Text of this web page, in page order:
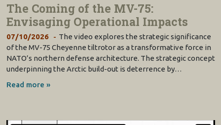
The Coming of the MV-75:
Envisaging Operational Impacts
07/10/2026
The video explores the strategic significance
of the MV-75 Cheyenne tiltrotor as a transformative force in
NATO’s northern defense architecture. The strategic concept
underpinning the Arctic build-out is deterrence by…
Read more »